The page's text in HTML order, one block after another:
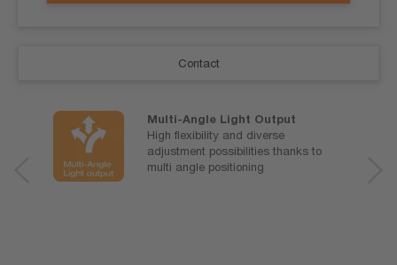
Contact
Multi-Angle Light Output
High flexibility and diverse
adjustment possibilities thanks to
multi angle positioning